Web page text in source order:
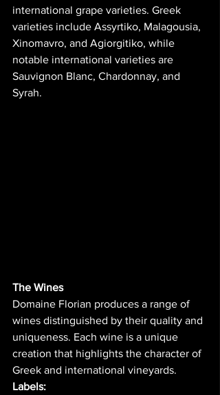
international grape varieties. Greek
varieties include Assyrtiko, Malagousia,
Xinomavro, and Agiorgitiko, while
notable international varieties are
Sauvignon Blanc, Chardonnay, and
Syrah.
The Wines
Domaine Florian produces a range of
wines distinguished by their quality and
uniqueness. Each wine is a unique
creation that highlights the character of
Greek and international vineyards.
Labels: